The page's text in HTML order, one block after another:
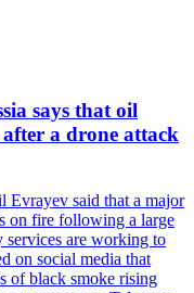
says that oil
a drone attack
Evrayev said that a major
on fire following a large
services are working to
on social media that
of black smoke rising